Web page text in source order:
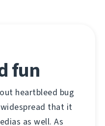
fun
heartbleed bug
widespread that it
as well. As